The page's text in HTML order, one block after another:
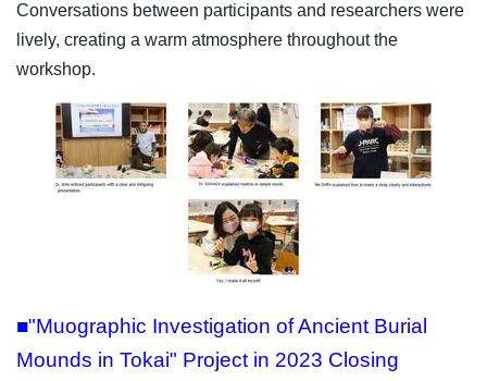
Conversations between participants and researchers were
lively, creating a warm atmosphere throughout the
workshop.
■"Muographic Investigation of Ancient Burial
Mounds in Tokai" Project in 2023 Closing